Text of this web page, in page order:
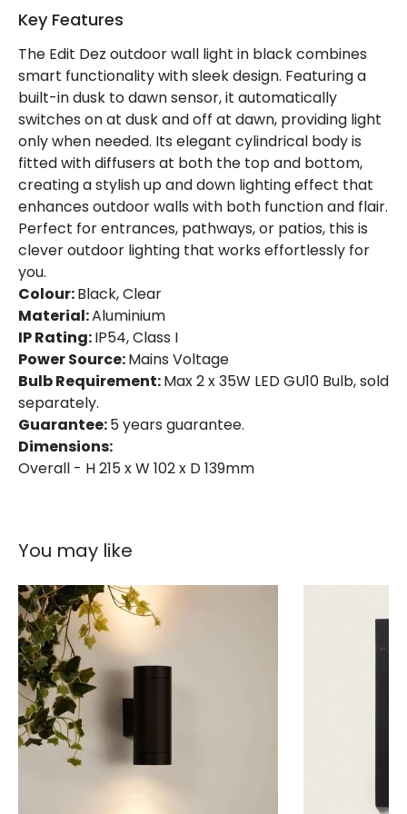
Product Format
Product Information
Brand
Guarantee
5 years
Materials and Finishes
Colour
Black
Fitting Material
Key Features
The Edit Dez outdoor wall light in black combines
smart functionality with sleek design. Featuring a
built-in dusk to dawn sensor, it automatically
switches on at dusk and off at dawn, providing light
only when needed. Its elegant cylindrical body is
fitted with diffusers at both the top and bottom,
creating a stylish up and down lighting effect that
enhances outdoor walls with both function and flair.
Perfect for entrances, pathways, or patios, this is
clever outdoor lighting that works effortlessly for
you.
Colour:Black, Clear
Material:Aluminium
IP Rating:IP54, Class I
Power Source:Mains Voltage
Bulb Requirement:Max 2 x 35W LED GU10 Bulb, sold
separately.
Guarantee:5 years guarantee.
Dimensions:
Overall - H 215 x W 102 x D 139mm
You may like